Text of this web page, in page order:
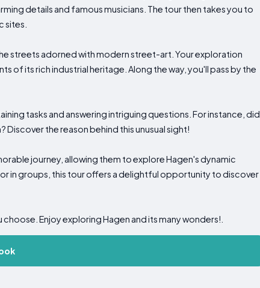
details and famous musicians. The tour then takes you to
sites.
streets adorned with modern street-art. Your exploration
of its rich industrial heritage. Along the way, you'll pass by the
tasks and answering intriguing questions. For instance, did
Discover the reason behind this unusual sight!
journey, allowing them to explore Hagen's dynamic
in groups, this tour offers a delightful opportunity to discover
Enjoy exploring Hagen and its many wonders!.